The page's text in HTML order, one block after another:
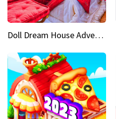
Doll Dream House Adventure Fun